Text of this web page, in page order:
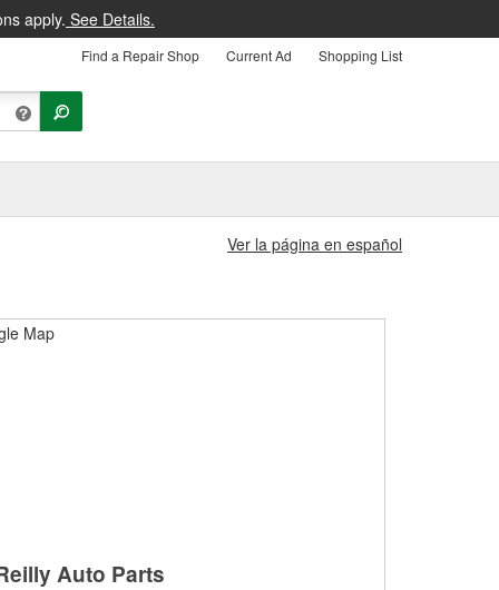
apply. See Details.
Find a Repair Shop Current Ad Shopping List
Ver la página en español
Auto Parts